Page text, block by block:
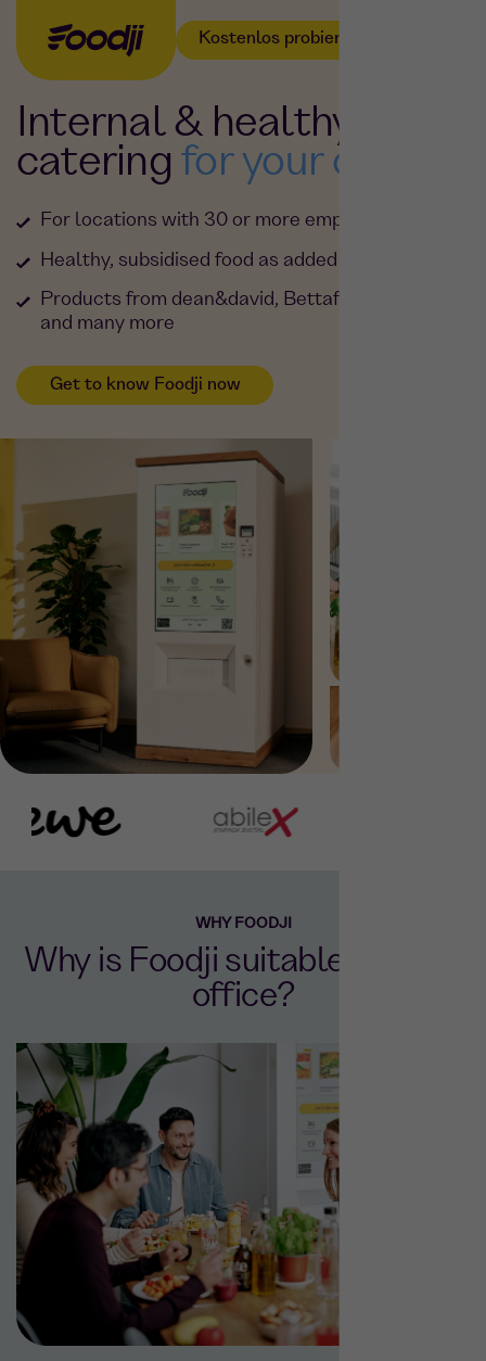
Kostenlos probieren
Internal & healthy
cateringfor your office
For locations with 30 or more employees
Healthy, subsidised food as added value
Products from dean&david, Bettaf!sh & Planted
and many more
Get to know Foodji now
WHY FOODJI
Why is Foodji suitable for your
office?